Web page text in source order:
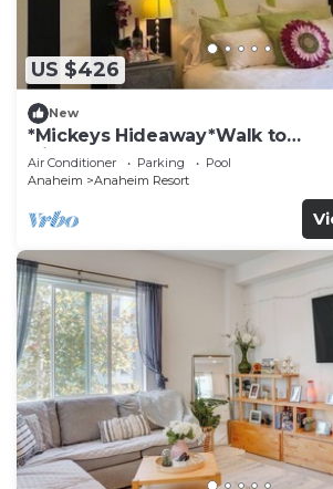
US $426
New
*Mickeys Hideaway*Walk to
Disneyland*Summer Fun!
Air Conditioner Parking
Pool
Anaheim
Anaheim Resort